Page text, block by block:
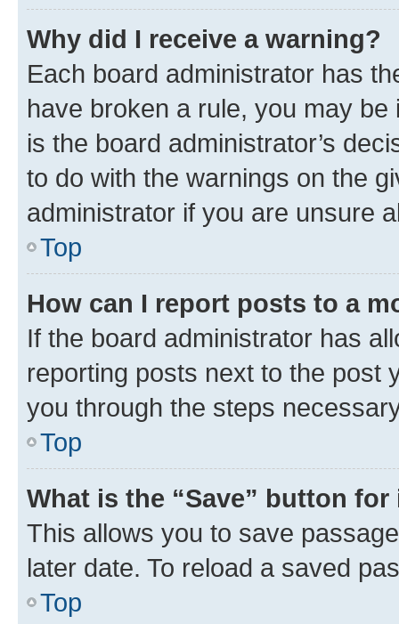
Why did I receive a warning?
Each board administrator has
have broken a rule, you may
is the board administrator’s
to do with the warnings on the
administrator if you are unsure
Top
How can I report posts to a
If the board administrator has
reporting posts next to the post
you through the steps
Top
What is the “Save” button
This allows you to save
later date. To reload a saved
Top